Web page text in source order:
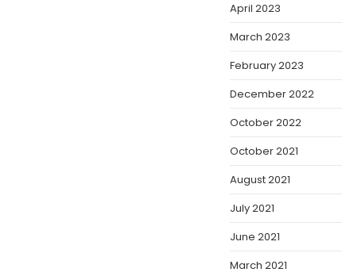
April 2023
March 2023
February 2023
December 2022
October 2022
October 2021
August 2021
July 2021
June 2021
March 2021